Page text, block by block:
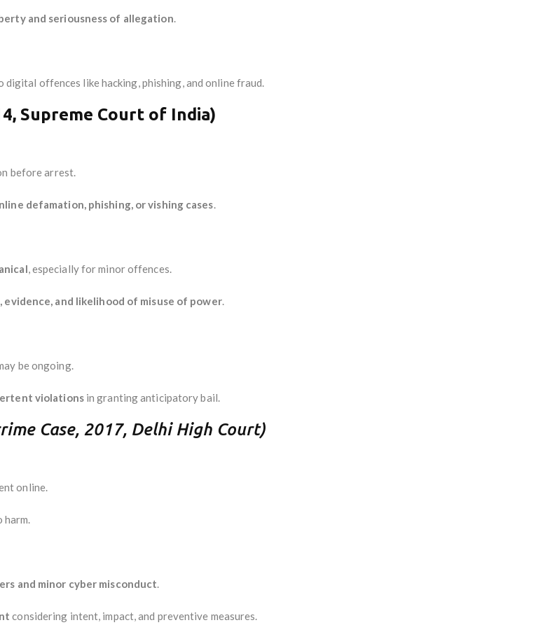
and seriousness of allegation.
offences like hacking, phishing, and online fraud.
Supreme Court of India)
before arrest.
defamation, phishing, or vishing cases.
, especially for minor offences.
and likelihood of misuse of power.
be ongoing.
violationsin granting anticipatory bail.
Case, 2017, Delhi High Court)
online.
harm.
and minor cyber misconduct.
considering intent, impact, and preventive measures.